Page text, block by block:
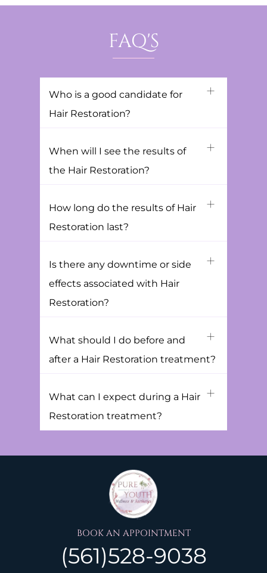
FAQ'S
Who is a good candidate for
Hair Restoration?
When will I see the results of
the Hair Restoration?
How long do the results of Hair
Restoration last?
Is there any downtime or side
effects associated with Hair
Restoration?
What should I do before and
after a Hair Restoration treatment?
What can I expect during a Hair
Restoration treatment?
BOOK AN APPOINTMENT
(561)528-9038